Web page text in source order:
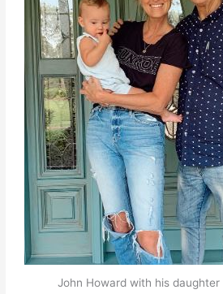
John Howard with his daughter